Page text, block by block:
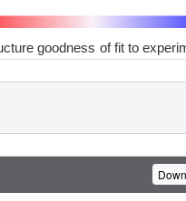
goodness of fit to